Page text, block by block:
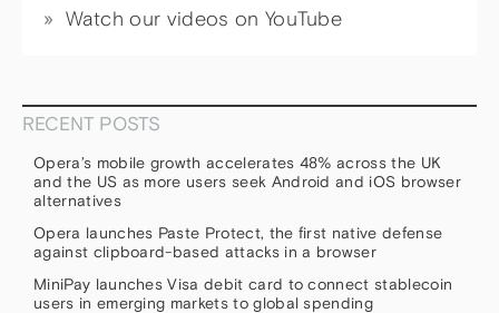
Watch our videos on YouTube
RECENT POSTS
Opera’s mobile growth accelerates 48% across the UK
and the US as more users seek Android and iOS browser
alternatives
Opera launches Paste Protect, the first native defense
against clipboard-based attacks in a browser
MiniPay launches Visa debit card to connect stablecoin
users in emerging markets to global spending